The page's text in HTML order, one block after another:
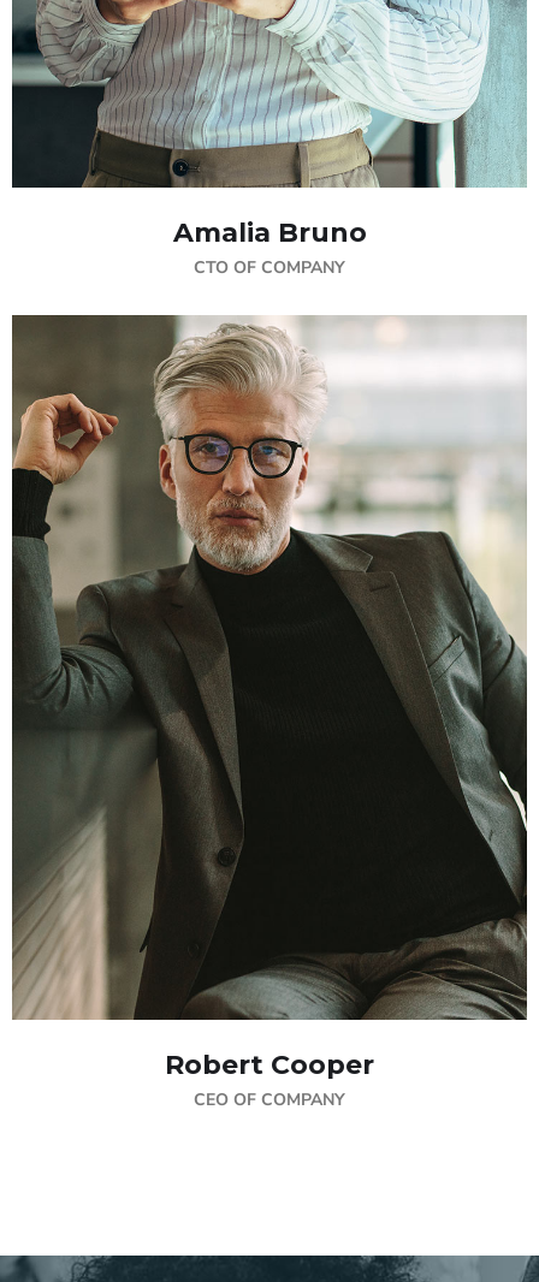
Amalia Bruno
CTO OF COMPANY
Robert Cooper
CEO OF COMPANY